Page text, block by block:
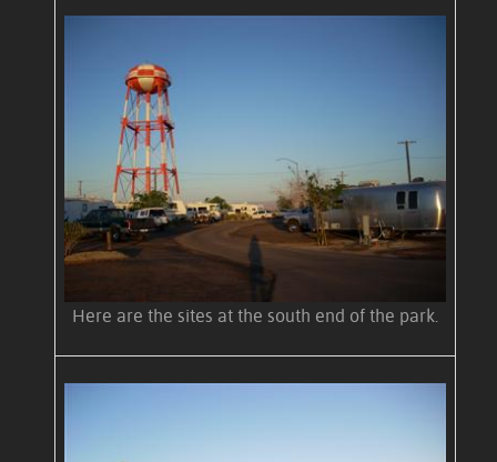
Here are the sites at the south end of the park.